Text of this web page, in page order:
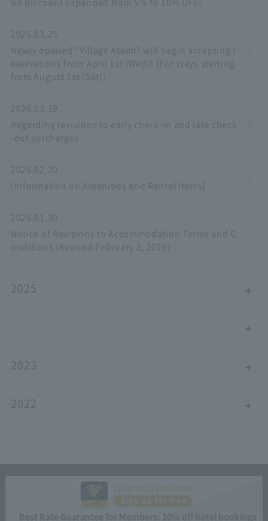
2026.03.25
Newly opened "Village Atami" will begin accepting r
eservations from April 1st (Wed)! (For stays starting
from August 1st (Sat))
2026.03.19
Regarding revisions to early check-in and late check
-out surcharges
2026.02.20
[Information on Amenities and Rental Items]
2026.01.30
Notice of Revisions to Accommodation Terms and C
onditions (Revised February 2, 2026)
2025
2023
2022